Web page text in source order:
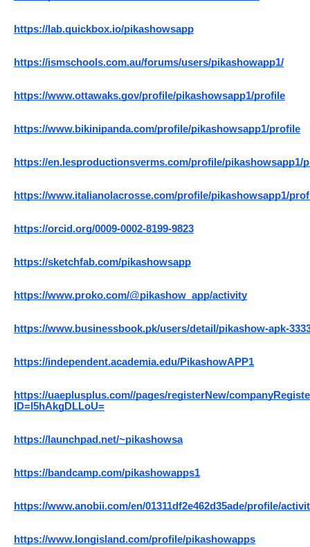
https://lab.quickbox.io/pikashowsapp
https://ismschools.com.au/forums/users/pikashowapp1/
https://www.ottawaks.gov/profile/pikashowsapp1/profile
https://www.bikinipanda.com/profile/pikashowsapp1/profile
https://en.lesproductionsverms.com/profile/pikashowsapp1/
https://www.italianolacrosse.com/profile/pikashowsapp1/
https://orcid.org/0009-0002-8199-9823
https://sketchfab.com/pikashowsapp
https://www.proko.com/@pikashow_app/activity
https://www.businessbook.pk/users/detail/pikashow-apk-
https://independent.academia.edu/PikashowAPP1
https://uaeplusplus.com//pages/registerNew/
ID=l5hAkgDLLoU=
https://launchpad.net/~pikashowsa
https://bandcamp.com/pikashowapps1
https://www.anobii.com/en/01311df2e462d35ade/profile/
https://www.longisland.com/profile/pikashowapps